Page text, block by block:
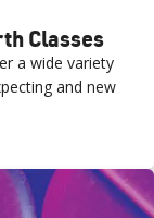
Classes
a wide variety
and new